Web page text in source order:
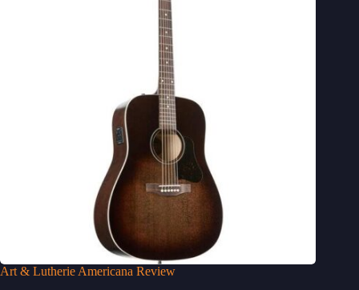
Art & Lutherie Americana Review